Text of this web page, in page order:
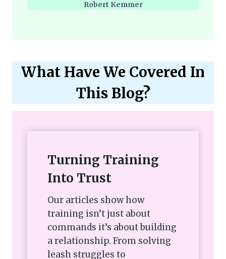
Robert Kemmer
What Have We Covered In
This Blog?
Turning Training
Into Trust
Our articles show how
training isn’t just about
commands it’s about building
a relationship. From solving
leash struggles to